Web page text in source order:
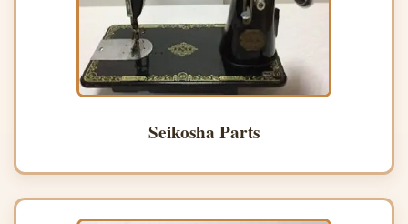
Seikosha Parts